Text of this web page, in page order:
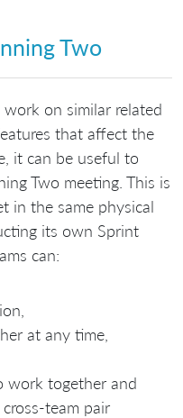
Two
on similar related
that affect the
it can be useful to
Two meeting. This is
in the same physical
its own Sprint
can:
at any time,
work together and
team pair